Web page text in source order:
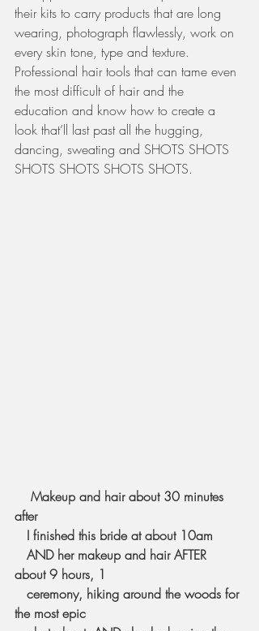
their kits to carry products that are long
wearing, photograph flawlessly, work on
every skin tone, type and texture.
Professional hair tools that can tame even
the most difficult of hair and the
education and know how to create a
look that’ll last past all the hugging,
dancing, sweating and SHOTS SHOTS
SHOTS SHOTS SHOTS SHOTS.
  Makeup and hair about 30 minutes
after
   I finished this bride at about 10am
about 9 hours, 1
the most epic